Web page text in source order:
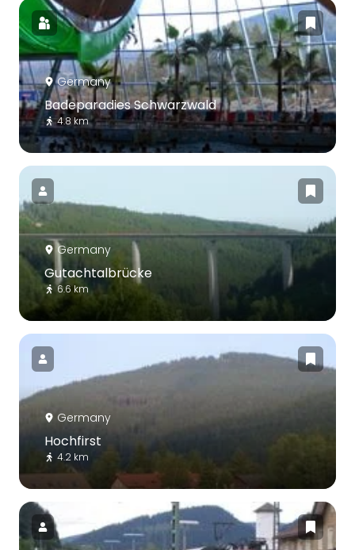
Germany
Badeparadies Schwarzwald
4.8 km
Germany
Gutachtalbrücke
6.6 km
Germany
Hochfirst
4.2 km